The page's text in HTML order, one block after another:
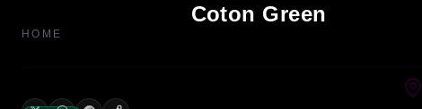
Coton Green
HOME